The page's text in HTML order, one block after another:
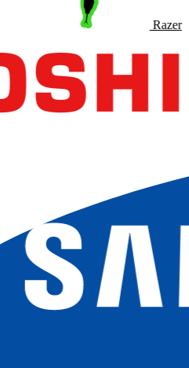
Razer